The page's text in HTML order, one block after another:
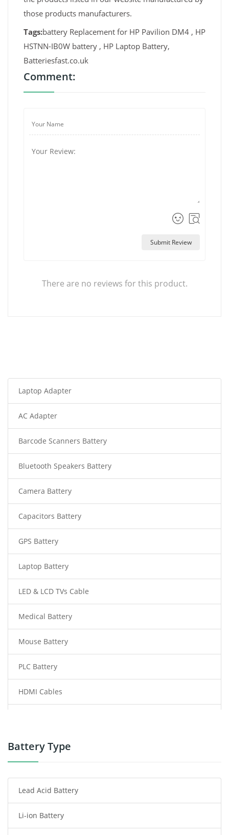
those products manufacturers.
Tags:battery Replacement for HP Pavilion DM4 , HP
HSTNN-IB0W battery , HP Laptop Battery,
Batteriesfast.co.uk
Comment:
Submit Review
There are no reviews for this product.
Laptop Adapter
AC Adapter
Barcode Scanners Battery
Bluetooth Speakers Battery
Camera Battery
Capacitors Battery
GPS Battery
Laptop Battery
LED & LCD TVs Cable
Medical Battery
Mouse Battery
PLC Battery
HDMI Cables
Power Tool Battery
Radio Communication Battery
Tablet Battery
Battery Type
Lead Acid Battery
Li-ion Battery